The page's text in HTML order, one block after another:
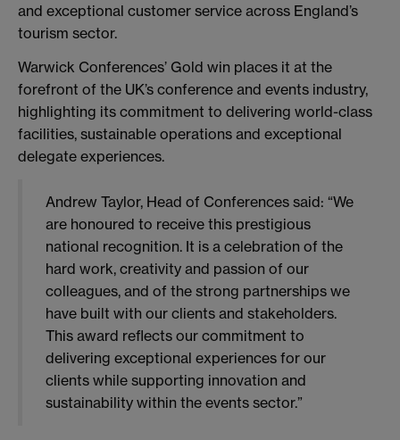
and exceptional customer service across England’s
tourism sector.
Warwick Conferences’ Gold win places it at the
forefront of the UK’s conference and events industry,
highlighting its commitment to delivering world-class
facilities, sustainable operations and exceptional
delegate experiences.
Andrew Taylor, Head of Conferences said: “We
are honoured to receive this prestigious
national recognition. It is a celebration of the
hard work, creativity and passion of our
colleagues, and of the strong partnerships we
have built with our clients and stakeholders.
This award reflects our commitment to
delivering exceptional experiences for our
clients while supporting innovation and
sustainability within the events sector.”